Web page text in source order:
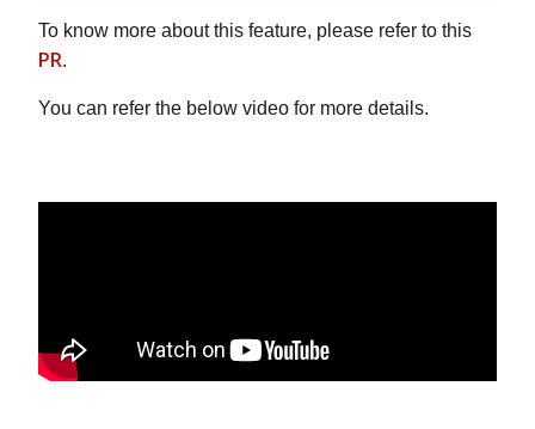
To know more about this feature, please refer to this
PR.
You can refer the below video for more details.